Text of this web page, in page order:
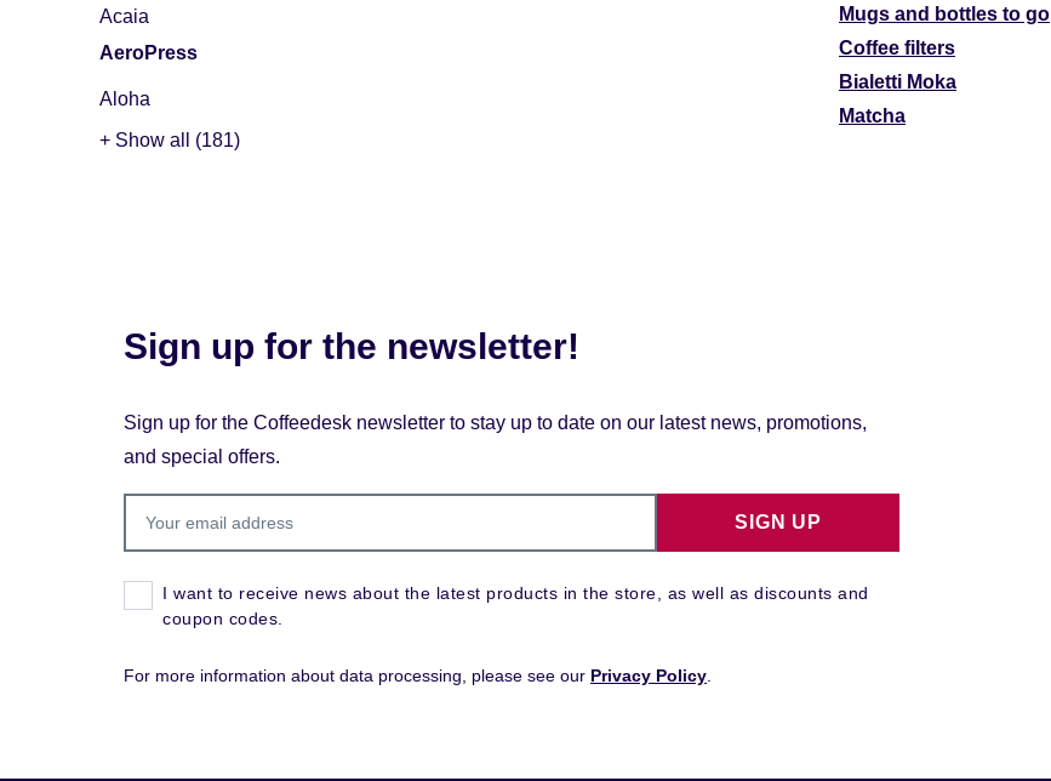
Acaia
AeroPress
Aloha
+ Show all (181)
Mugs and bottles to go
Coffee filters
Bialetti Moka
Matcha
Sign up for the newsletter!
Sign up for the Coffeedesk newsletter to stay up to date on our latest news, promotions,
and special offers.
I want to receive news about the latest products in the store, as well as discounts and
coupon codes.
SIGN UP
For more information about data processing, please see our Privacy Policy